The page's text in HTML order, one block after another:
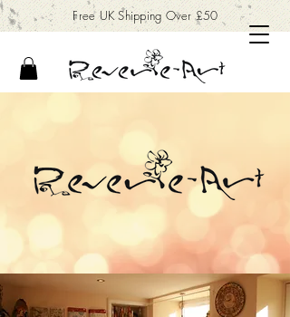
Free UK Shipping Over £50